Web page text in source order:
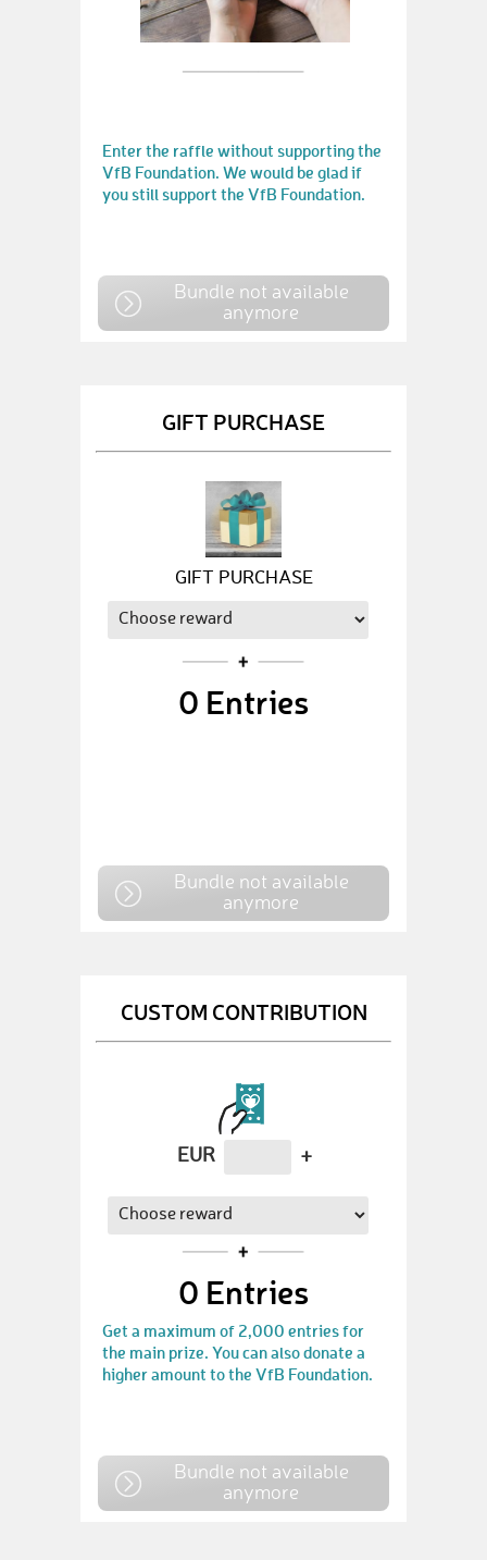
Enter the raffle without supporting the
VfB Foundation. We would be glad if
you still support the VfB Foundation.
Bundle not available
anymore
GIFT PURCHASE
GIFT PURCHASE
0 Entries
Bundle not available
anymore
CUSTOM CONTRIBUTION
EUR +
0 Entries
Get a maximum of 2,000 entries for
the main prize. You can also donate a
higher amount to the VfB Foundation.
Bundle not available
anymore